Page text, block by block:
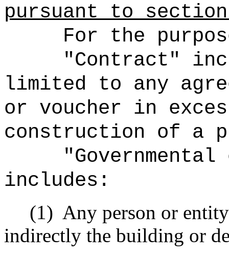
pursuant to
For the
"Contract"
limited to any
or voucher in
construction of a
includes:
(1) Any person or
indirectly the building or